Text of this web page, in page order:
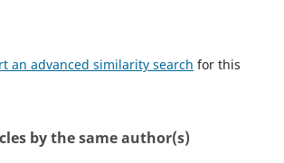
an advanced similarity search for this
by the same author(s)